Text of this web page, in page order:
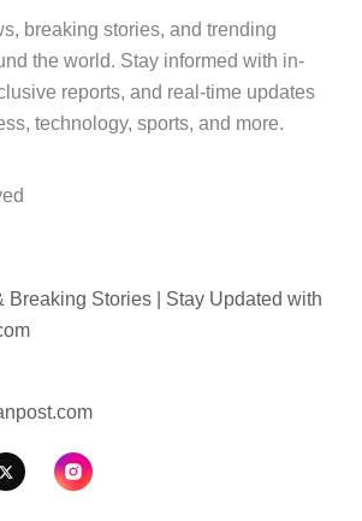
breaking stories, and trending
the world. Stay informed with in-
reports, and real-time updates
technology, sports, and more.
Breaking Stories | Stay Updated with